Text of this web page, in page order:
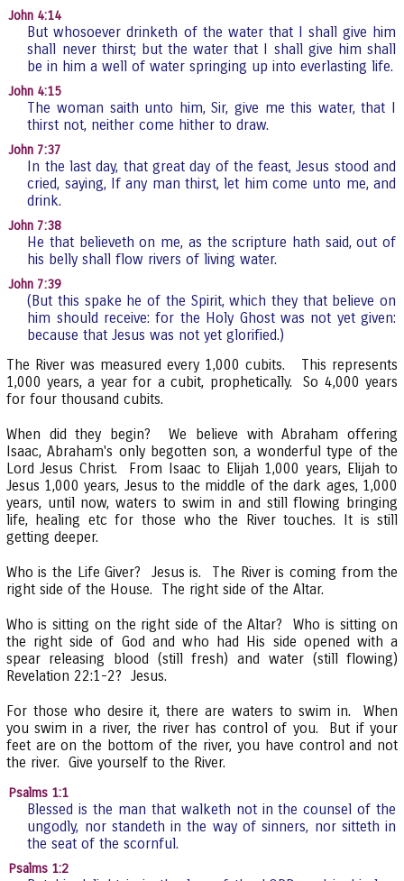
John 4:14
But whosoever drinketh of the water that I shall give him
shall never thirst; but the water that I shall give him shall
be in him a well of water springing up into everlasting life.
John 4:15
The woman saith unto him, Sir, give me this water, that I
thirst not, neither come hither to draw.
John 7:37
In the last day, that great day of the feast, Jesus stood and
cried, saying, If any man thirst, let him come unto me, and
drink.
John 7:38
He that believeth on me, as the scripture hath said, out of
his belly shall flow rivers of living water.
John 7:39
(But this spake he of the Spirit, which they that believe on
him should receive: for the Holy Ghost was not yet given:
because that Jesus was not yet glorified.)
The River was measured every 1,000 cubits. This represents
1,000 years, a year for a cubit, prophetically. So 4,000 years
for four thousand cubits.
When did they begin? We believe with Abraham offering
Isaac, Abraham's only begotten son, a wonderful type of the
Lord Jesus Christ. From Isaac to Elijah 1,000 years, Elijah to
Jesus 1,000 years, Jesus to the middle of the dark ages, 1,000
years, until now, waters to swim in and still flowing bringing
life, healing etc for those who the River touches. It is still
getting deeper.
Who is the Life Giver? Jesus is. The River is coming from the
right side of the House. The right side of the Altar.
Who is sitting on the right side of the Altar? Who is sitting on
the right side of God and who had His side opened with a
spear releasing blood (still fresh) and water (still flowing)
Revelation 22:1-2? Jesus.
For those who desire it, there are waters to swim in. When
you swim in a river, the river has control of you. But if your
feet are on the bottom of the river, you have control and not
the river. Give yourself to the River.
Psalms 1:1
Blessed is the man that walketh not in the counsel of the
ungodly, nor standeth in the way of sinners, nor sitteth in
the seat of the scornful.
Psalms 1:2